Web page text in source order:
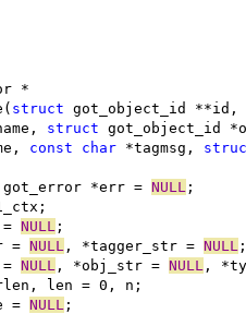
*
struct got_object_id **id,
struct got_object_id
const char *tagmsg,
got_error *err = NULL ;
NULL ;
= NULL , *tagger_str = NULL ;
NULL , *obj_str = NULL ,
len = 0, n;
=
NULL ;